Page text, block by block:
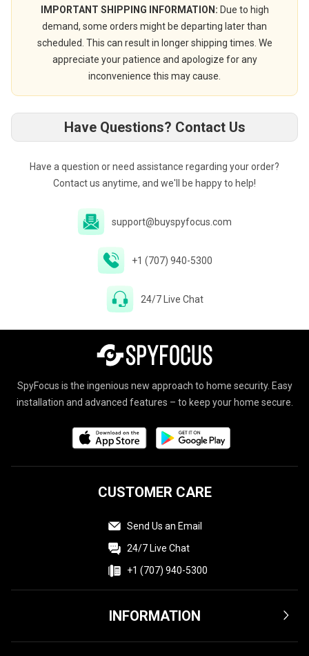
IMPORTANT SHIPPING INFORMATION: Due to high
demand, some orders might be departing later than
scheduled. This can result in longer shipping times. We
appreciate your patience and apologize for any
inconvenience this may cause.
Have Questions? Contact Us
Have a question or need assistance regarding your order?
Contact us anytime, and we'll be happy to help!
support@buyspyfocus.com
+1 (707) 940-5300
24/7 Live Chat
SpyFocus is the ingenious new approach to home security. Easy
installation and advanced features – to keep your home secure.
INFORMATION
CUSTOMER CARE
Send Us an Email
24/7 Live Chat
+1 (707) 940-5300